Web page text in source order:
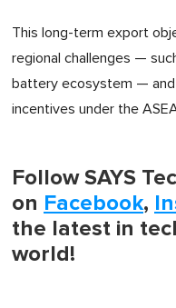
This long-term export
regional challenges —
battery ecosystem —
incentives under the
Follow SAYS
on Facebook,
the latest in
world!